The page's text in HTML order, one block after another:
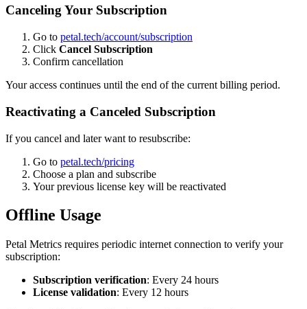
Canceling Your Subscription
Go to petal.tech/account/subscription
Click Cancel Subscription
Confirm cancellation
Your access continues until the end of the current billing period.
Reactivating a Canceled Subscription
If you cancel and later want to resubscribe:
Go to petal.tech/pricing
Choose a plan and subscribe
Your previous license key will be reactivated
Offline Usage
Petal Metrics requires periodic internet connection to verify your
subscription:
Subscription verification: Every 24 hours
License validation: Every 12 hours